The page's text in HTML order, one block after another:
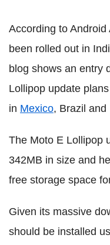
According to
been rolled out in
blog shows an entry
Lollipop update
in Mexico, Brazil and
The Moto E Lollipop
342MB in size and
free storage space
Given its massive
should be installed